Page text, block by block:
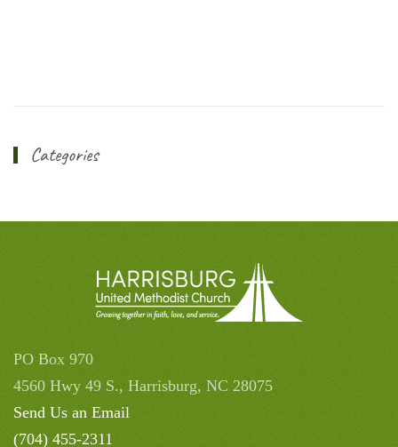
Categories
PO Box 970
4560 Hwy 49 S., Harrisburg, NC 28075
Send Us an Email
(704) 455-2311